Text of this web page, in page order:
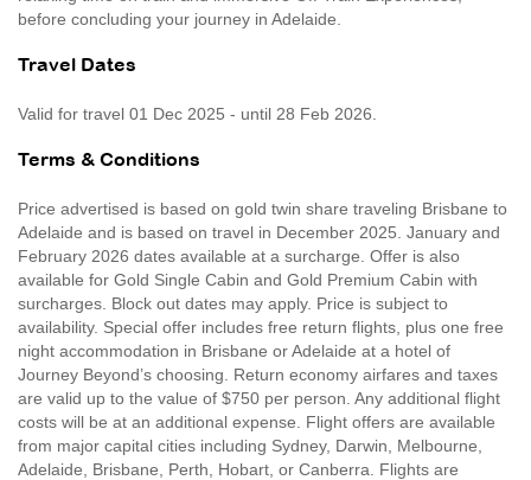
before concluding your journey in Adelaide.
Travel Dates
Valid for travel 01 Dec 2025 - until 28 Feb 2026.
Terms & Conditions
Price advertised is based on gold twin share traveling Brisbane to
Adelaide and is based on travel in December 2025. January and
February 2026 dates available at a surcharge. Offer is also
available for Gold Single Cabin and Gold Premium Cabin with
surcharges. Block out dates may apply. Price is subject to
availability. Special offer includes free return flights, plus one free
night accommodation in Brisbane or Adelaide at a hotel of
Journey Beyond’s choosing. Return economy airfares and taxes
are valid up to the value of $750 per person. Any additional flight
costs will be at an additional expense. Flight offers are available
from major capital cities including Sydney, Darwin, Melbourne,
Adelaide, Brisbane, Perth, Hobart, or Canberra. Flights are